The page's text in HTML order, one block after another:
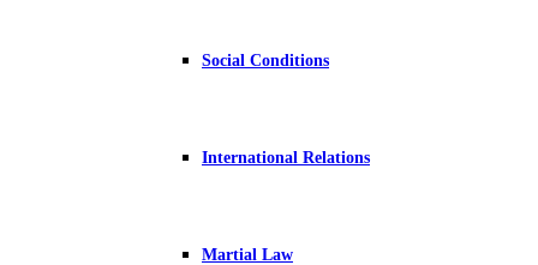
Social Conditions
International Relations
Martial Law